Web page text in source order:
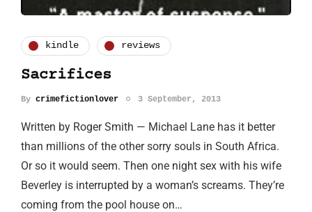
kindle reviews
Sacrifices
By crimefictionlover 3 September, 2013
Written by Roger Smith — Michael Lane has it better
than millions of the other sorry souls in South Africa.
Or so it would seem. Then one night sex with his wife
Beverley is interrupted by a woman’s screams. They’re
coming from the pool house on…